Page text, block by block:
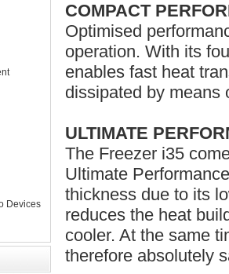
Devices
COMPACT
Optimised
operation. With its
enables fast heat
dissipated by means
ULTIMATE
The Freezer i35
Ultimate
thickness due to its
reduces the heat
cooler. At the same
therefore absolutely